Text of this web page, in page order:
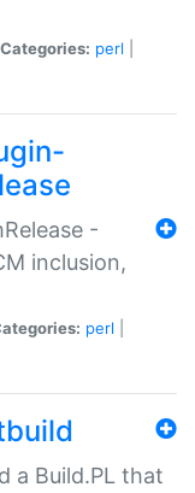
Categories: perl
-
inclusion,
perl
a Build.PL that